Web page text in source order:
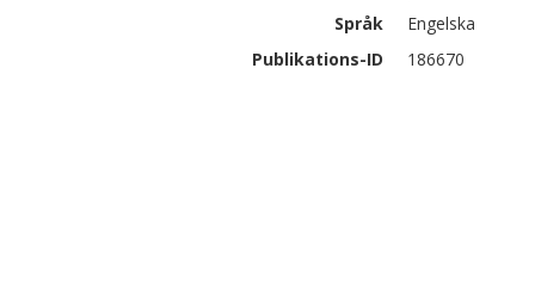
Språk
Engelska
Publikations-ID
186670